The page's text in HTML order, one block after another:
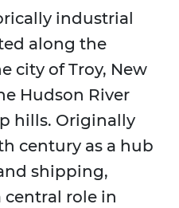
industrial
along the
city of Troy, New
Hudson River
hills. Originally
century as a hub
shipping,
central role in